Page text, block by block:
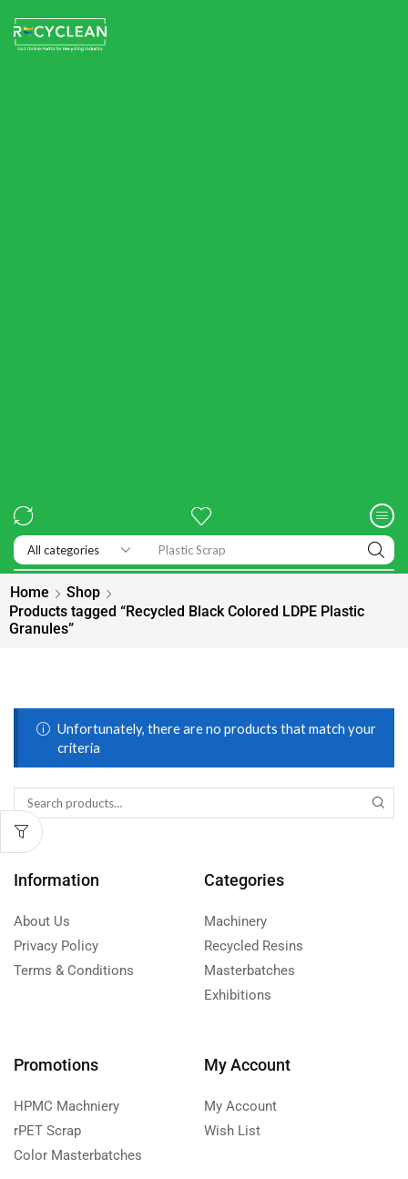
Exhibitions
Home
Shop
Products tagged “Recycled Black Colored LDPE Plastic
Granules”
Unfortunately, there are no products that match your
criteria
Information
About Us
Privacy Policy
Terms & Conditions
Categories
Machinery
Recycled Resins
Masterbatches
Exhibitions
Promotions
HPMC Machniery
rPET Scrap
Color Masterbatches
My Account
My Account
Wish List